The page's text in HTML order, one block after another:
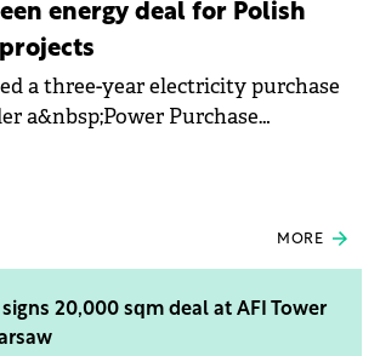
energy deal for Polish
a three-year electricity purchase
a&nbsp;Power Purchase
electricity sourced directly from
providers.
MORE
signs 20,000 sqm deal at AFI Tower